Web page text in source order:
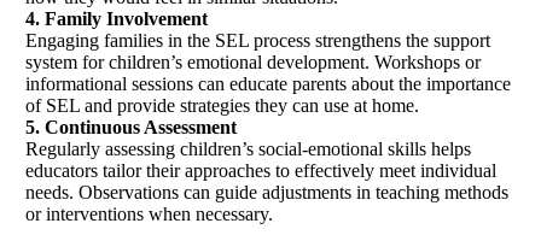
4. Family Involvement
Engaging families in the SEL process strengthens the support
system for children’s emotional development. Workshops or
informational sessions can educate parents about the importance
of SEL and provide strategies they can use at home.
5. Continuous Assessment
Regularly assessing children’s social-emotional skills helps
educators tailor their approaches to effectively meet individual
needs. Observations can guide adjustments in teaching methods
or interventions when necessary.